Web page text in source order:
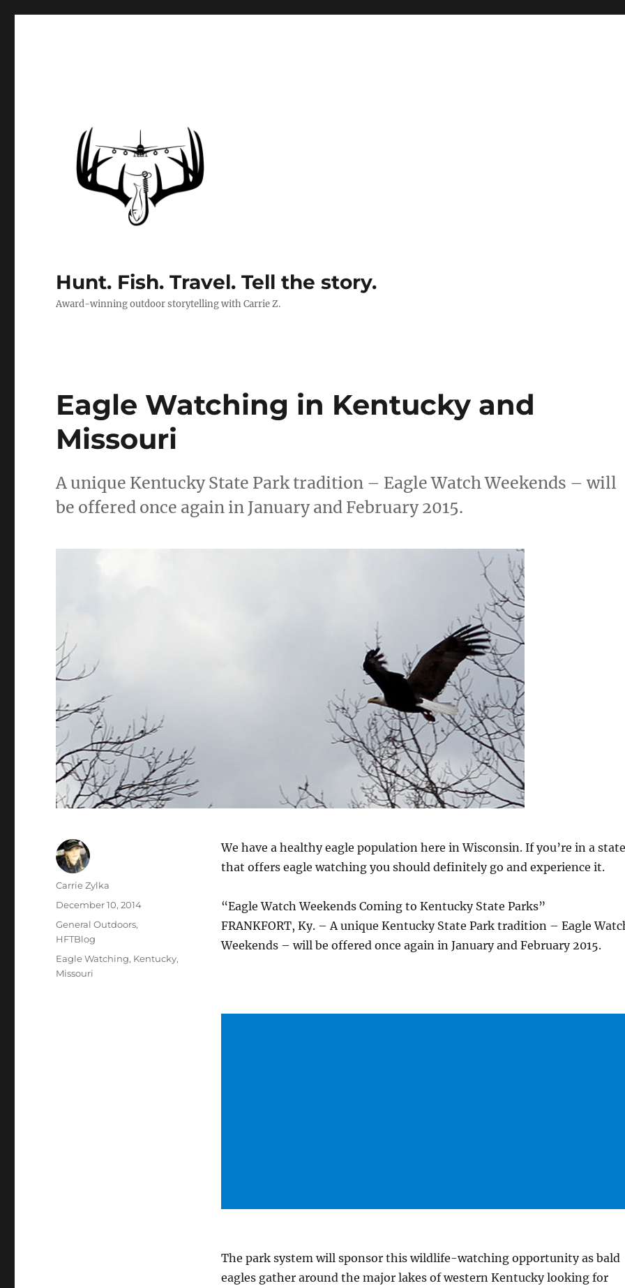
Hunt. Fish. Travel. Tell the story.
Award-winning outdoor storytelling with Carrie Z.
Eagle Watching in Kentucky and
Missouri
A unique Kentucky State Park tradition – Eagle Watch Weekends – will
be offered once again in January and February 2015.
We have a healthy eagle population here in Wisconsin. If you’re in a state
that offers eagle watching you should definitely go and experience it.
“Eagle Watch Weekends Coming to Kentucky State Parks”
FRANKFORT, Ky. – A unique Kentucky State Park tradition – Eagle
Weekends – will be offered once again in January and February 2015.
The park system will sponsor this wildlife-watching opportunity as bald
eagles gather around the major lakes of western Kentucky looking for
Author
Carrie Zylka
Posted
December 10, 2014
Categories
General Outdoors,
HFTBlog
Tags
Eagle Watching, Kentucky,
Missouri